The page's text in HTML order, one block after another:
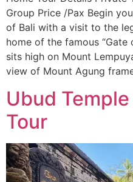
Group Price /Pax Begin
of Bali with a visit to the
home of the famous “Gate
sits high on Mount
view of Mount Agung
Ubud
Tour